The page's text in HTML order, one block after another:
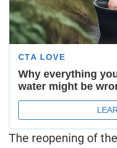
The reopening of